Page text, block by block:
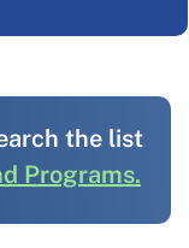
the list
Programs.